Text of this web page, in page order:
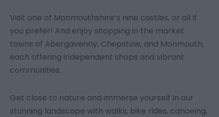
Visit one of Monmouthshire’s nine castles, or all if
you prefer! And enjoy shopping in the market
towns of Abergavenny, Chepstow, and Monmouth,
each offering independent shops and vibrant
communities.
Get close to nature and immerse yourself in our
stunning landscape with walks, bike rides, canoeing,